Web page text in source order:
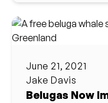
June 21, 2021
Jake Davis
Belugas Now